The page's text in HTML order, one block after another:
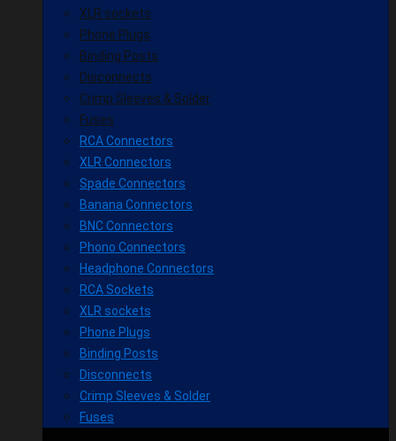
XLR sockets
Phone Plugs
Binding Posts
Disconnects
Crimp Sleeves & Solder
Fuses
RCA Connectors
XLR Connectors
Spade Connectors
Banana Connectors
BNC Connectors
Phono Connectors
Headphone Connectors
RCA Sockets
XLR sockets
Phone Plugs
Binding Posts
Disconnects
Crimp Sleeves & Solder
Fuses